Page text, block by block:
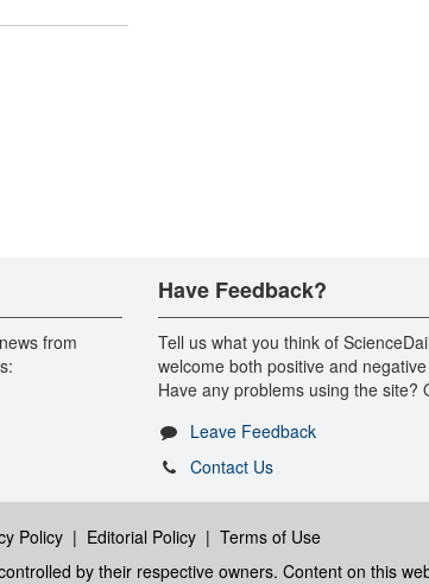
from
Have Feedback?
Tell us what you think of
welcome both positive and
Have any problems using the site?
Leave Feedback
Contact Us
Policy| Editorial Policy| Terms of Use
by their respective owners. Content on this